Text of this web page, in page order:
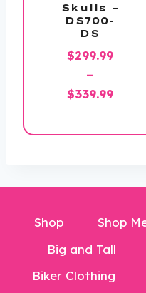
Skulls –
DS700-
DS
$299.99
–
$339.99Price
Shop Shop
Big and Tall
Biker Clothing